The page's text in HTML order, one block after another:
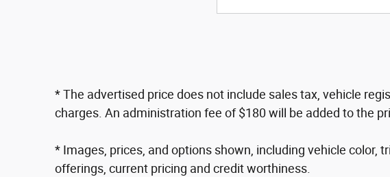
* The advertised price does not include sales tax, vehicle
charges. An administration fee of $180 will be added to the
* Images, prices, and options shown, including vehicle color,
offerings, current pricing and credit worthiness.